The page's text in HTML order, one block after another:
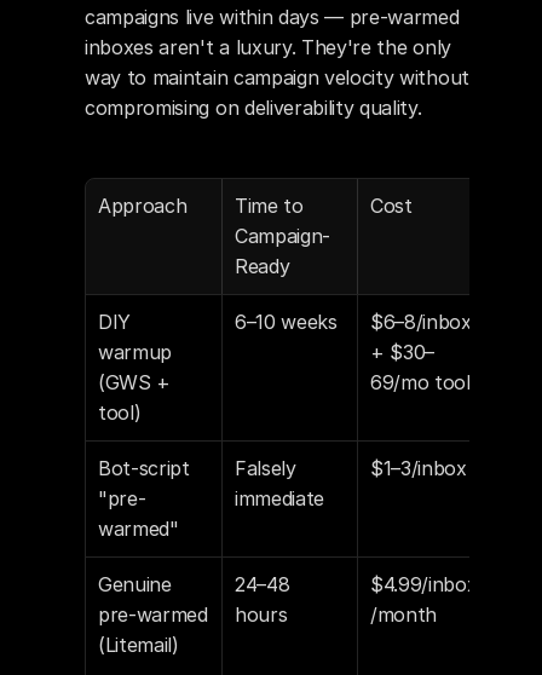
campaigns live within days — pre-warmed
inboxes aren't a luxury. They're the only
way to maintain campaign velocity without
compromising on deliverability quality.
Approach
Time to
Campaign-
Ready
Cost
DIY
warmup
(GWS +
tool)
6–10 weeks
$6–8/inbox
+ $30–
69/mo tool
Bot-script
"pre-
warmed"
Falsely
immediate
$1–3/inbox
Genuine
pre-warmed
(Litemail)
24–48
hours
$4.99/inbox
/month